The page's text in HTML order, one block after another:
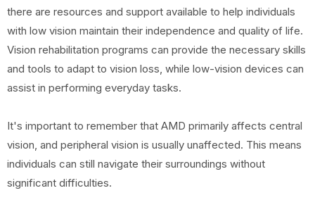
there are resources and support available to help individuals
with low vision maintain their independence and quality of life.
Vision rehabilitation programs can provide the necessary skills
and tools to adapt to vision loss, while low-vision devices can
assist in performing everyday tasks.
It's important to remember that AMD primarily affects central
vision, and peripheral vision is usually unaffected. This means
individuals can still navigate their surroundings without
significant difficulties.